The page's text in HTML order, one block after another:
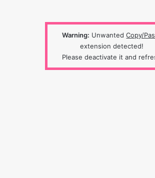
Warning: UnwantedCopy/
extension detected!
Please deactivate it and